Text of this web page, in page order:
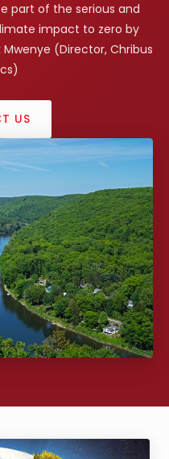
part of the serious and
impact to zero by
(Director, Chribus
US